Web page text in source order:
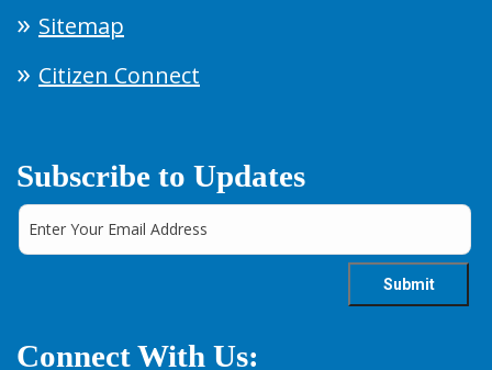
Sitemap
Citizen Connect
Subscribe to Updates
Connect With Us: